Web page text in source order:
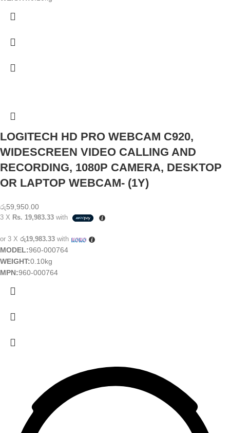
LOGITECH HD PRO WEBCAM C920,
WIDESCREEN VIDEO CALLING AND
RECORDING, 1080P CAMERA, DESKTOP
OR LAPTOP WEBCAM- (1Y)
රු59,950.00
3 X Rs. 19,983.33 with
or 3 X රු19,983.33 with
MODEL:960-000764
WEIGHT:0.10kg
MPN:960-000764